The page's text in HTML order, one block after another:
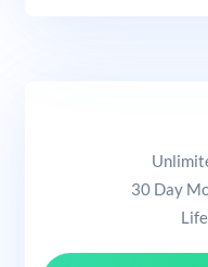
30 Day